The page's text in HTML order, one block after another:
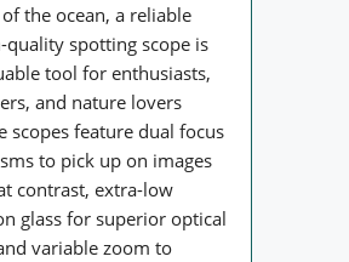
the ocean, a reliable
quality spotting scope is
tool for enthusiasts,
and nature lovers
scopes feature dual focus
to pick up on images
contrast, extra-low
glass for superior optical
variable zoom to